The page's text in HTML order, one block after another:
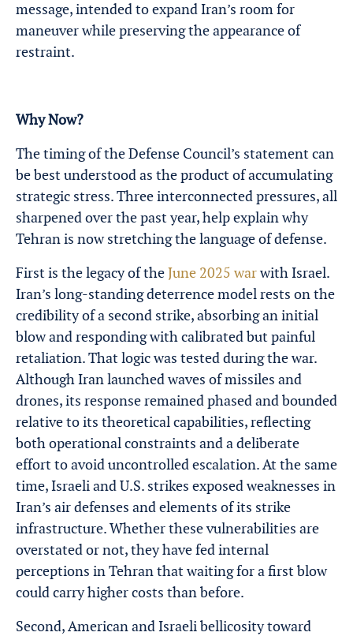
message, intended to expand Iran’s room for
maneuver while preserving the appearance of
restraint.
Why Now?
The timing of the Defense Council’s statement can
be best understood as the product of accumulating
strategic stress. Three interconnected pressures, all
sharpened over the past year, help explain why
Tehran is now stretching the language of defense.
First is the legacy of theJune 2025 warwith Israel.
Iran’s long-standing deterrence model rests on the
credibility of a second strike, absorbing an initial
blow and responding with calibrated but painful
retaliation. That logic was tested during the war.
Although Iran launched waves of missiles and
drones, its response remained phased and bounded
relative to its theoretical capabilities, reflecting
both operational constraints and a deliberate
effort to avoid uncontrolled escalation. At the same
time, Israeli and U.S. strikes exposed weaknesses in
Iran’s air defenses and elements of its strike
infrastructure. Whether these vulnerabilities are
overstated or not, they have fed internal
perceptions in Tehran that waiting for a first blow
could carry higher costs than before.
Second, American and Israeli bellicosity toward